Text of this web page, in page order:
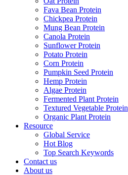
Fava Bean Protein
Chickpea Protein
Mung Bean Protein
Canola Protein
Sunflower Protein
Potato Protein
Corn Protein
Pumpkin Seed Protein
Hemp Protein
Algae Protein
Fermented Plant Protein
Textured Vegetable Protein
Organic Plant Protein
Resource
Global Service
Hot Blog
Top Search Keywords
Contact us
About us